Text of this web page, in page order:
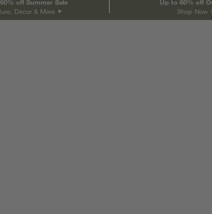
off Summer Sale
Decor & More
Up to 60% off
Shop Now